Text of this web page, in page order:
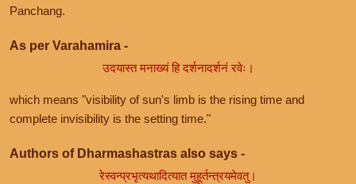
Panchang.
As per Varahamira -
उदयास्त मनाख्यं हि दर्शनादर्शनं रवेः।
which means "visibility of sun's limb is the rising time and
complete invisibility is the setting time."
Authors of Dharmashastras also says -
रेस्वन्प्रभृत्यथादित्यात मुहूर्तन्त्रयमेवतु।